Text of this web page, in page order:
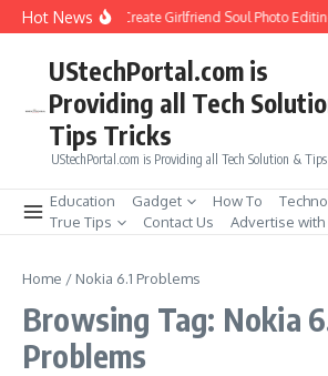
Skip to content
Hot NewsHow to Create Girlfriend Soul Photo
UStechPortal.com is
Providing all Tech
Tips Tricks
UStechPortal.com is Providing all Tech Solution &
Education Gadget How To
True Tips
Contact Us Advertise with
Home / Nokia 6.1 Problems
Browsing Tag: Nokia
Problems